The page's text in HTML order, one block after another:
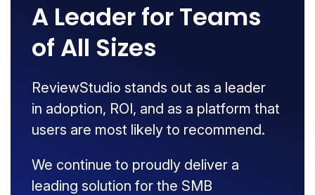
A Leader for Teams
of All Sizes
ReviewStudio stands out as a leader
in adoption, ROI, and as a platform that
users are most likely to recommend.
We continue to proudly deliver a
leading solution for the SMB